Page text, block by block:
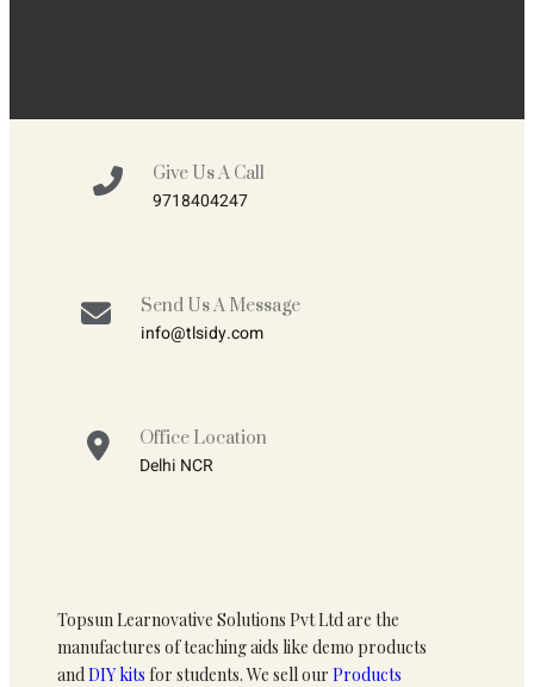
Give Us A Call
9718404247
Send Us A Message
info@tlsidy.com
Office Location
Delhi NCR
Topsun Learnovative Solutions Pvt Ltd are the
manufactures of teaching aids like demo products
andDIY kits for students. We sell our Products